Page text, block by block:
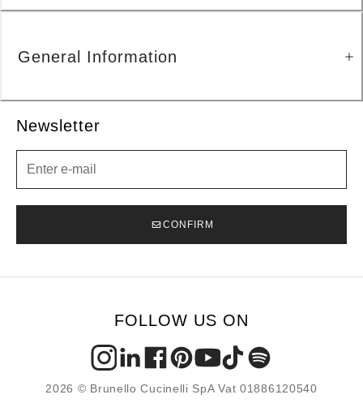
Newsletter
CONFIRM
General Information
FOLLOW US ON
2026 © Brunello Cucinelli SpA Vat 01886120540